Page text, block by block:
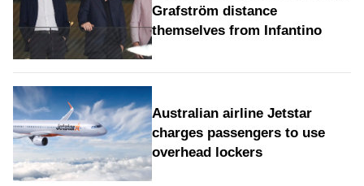
Grafström distance
themselves from Infantino
Australian airline Jetstar
charges passengers to use
overhead lockers